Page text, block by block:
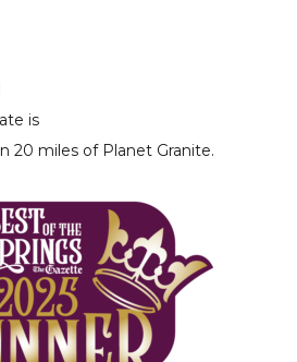
is
20 miles of Planet Granite.